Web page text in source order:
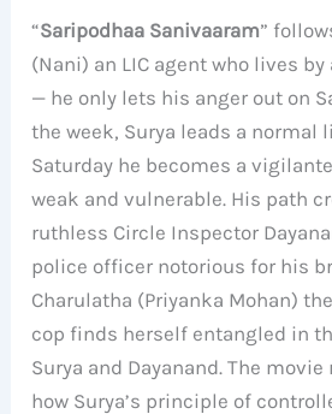
“Saripodhaa Sanivaaram”
(Nani) an LIC agent who lives
— he only lets his anger out on
the week, Surya leads a normal
Saturday he becomes a
weak and vulnerable. His path
ruthless Circle Inspector
police officer notorious for his
Charulatha (Priyanka Mohan)
cop finds herself entangled in
Surya and Dayanand. The
how Surya’s principle of